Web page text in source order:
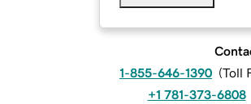
1-855-646-1390 (Toll
+1 781-373-6808